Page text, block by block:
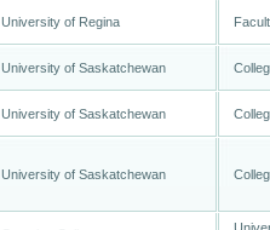
University of Regina
University of Saskatchewan
University of Saskatchewan
University of Saskatchewan